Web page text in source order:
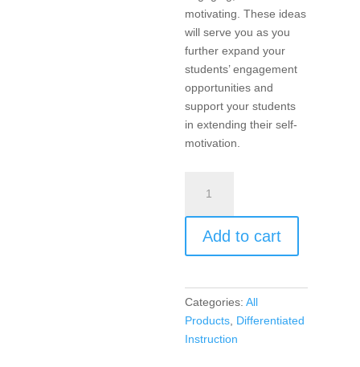
motivating. These ideas
will serve you as you
further expand your
students’ engagement
opportunities and
support your students
in extending their self-
motivation.
Instruction:
Engagement
and
Motivation
Every
Classroom!
quantity
Add to cart
Categories:All
Products Differentiated
Instruction